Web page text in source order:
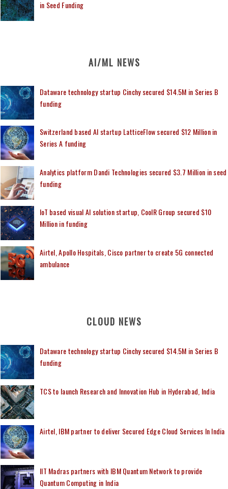
in Seed Funding
AI/ML NEWS
Dataware technology startup Cinchy secured $14.5M in Series B
funding
Switzerland based AI startup LatticeFlow secured $12 Million in
Series A funding
Analytics platform Dandi Technologies secured $3.7 Million in seed
funding
IoT based visual AI solution startup, CoolR Group secured $10
Million in funding
Airtel, Apollo Hospitals, Cisco partner to create 5G connected
ambulance
CLOUD NEWS
Dataware technology startup Cinchy secured $14.5M in Series B
funding
TCS to launch Research and Innovation Hub in Hyderabad, India
Airtel, IBM partner to deliver Secured Edge Cloud Services In India
IIT Madras partners with IBM Quantum Network to provide
Quantum Computing in India